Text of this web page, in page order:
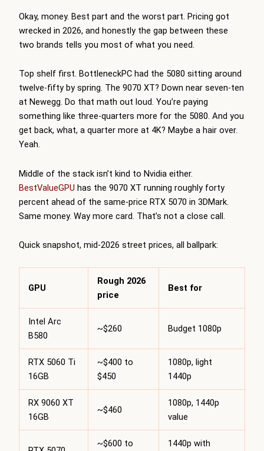
Okay, money. Best part and the worst part. Pricing got
wrecked in 2026, and honestly the gap between these
two brands tells you most of what you need.
Top shelf first. BottleneckPC had the 5080 sitting around
twelve-fifty by spring. The 9070 XT? Down near seven-ten
at Newegg. Do that math out loud. You’re paying
something like three-quarters more for the 5080. And you
get back, what, a quarter more at 4K? Maybe a hair over.
Yeah.
Middle of the stack isn’t kind to Nvidia either.
BestValueGPU has the 9070 XT running roughly forty
percent ahead of the same-price RTX 5070 in 3DMark.
Same money. Way more card. That’s not a close call.
Quick snapshot, mid-2026 street prices, all ballpark:
GPU
Rough 2026
price
Best for
Intel Arc
B580
~$260 Budget 1080p
RTX 5060 Ti
16GB
~$400 to
$450
1080p, light
1440p
RX 9060 XT
16GB
~$460
1080p, 1440p
value
~$600 to 1440p with